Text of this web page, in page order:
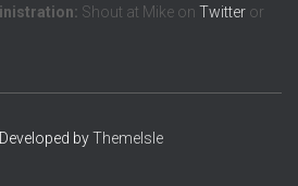
Shout at Mike on Twitter or
byThemeIsle